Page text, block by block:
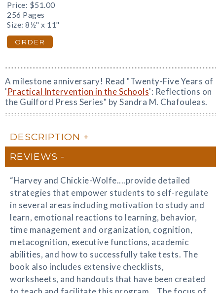
Price: $51.00
256 Pages
Size: 8½" x 11"
ORDER
A milestone anniversary! Read "Twenty-Five Years of
'Practical Intervention in the Schools': Reflections on
the Guilford Press Series" by Sandra M. Chafouleas.
DESCRIPTION
REVIEWS
“Harvey and Chickie-Wolfe....provide detailed
strategies that empower students to self-regulate
in several areas including motivation to study and
learn, emotional reactions to learning, behavior,
time management and organization, cognition,
metacognition, executive functions, academic
abilities, and how to successfully take tests. The
book also includes extensive checklists,
worksheets, and handouts that have been created